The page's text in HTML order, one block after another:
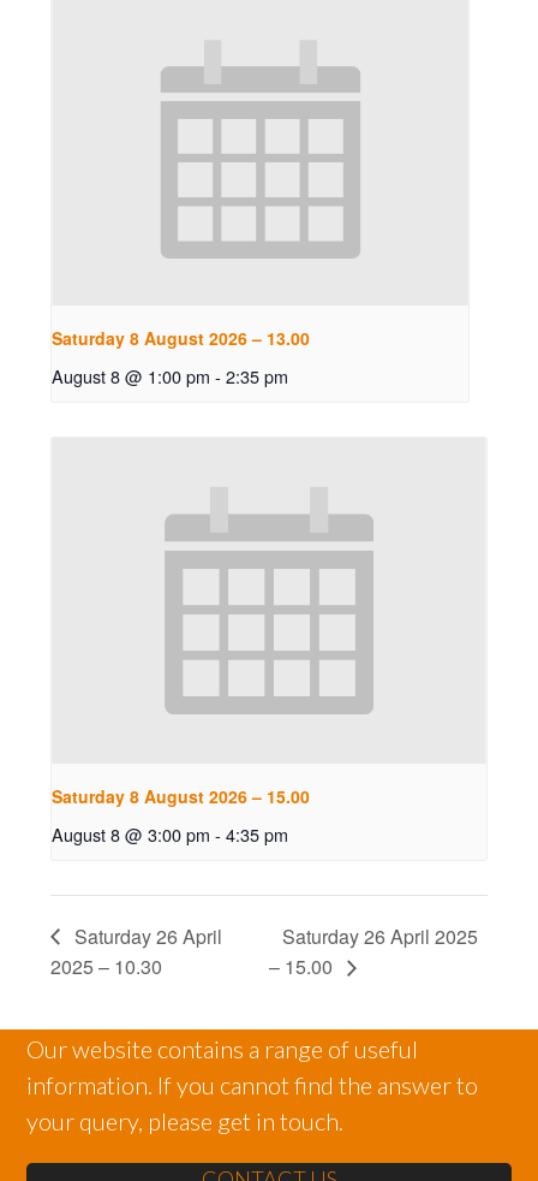
Saturday 8 August 2026 – 13.00
August 8 @ 1:00 pm - 2:35 pm
Saturday 8 August 2026 – 15.00
August 8 @ 3:00 pm - 4:35 pm
Saturday 26 April
2025 – 10.30
Saturday 26 April 2025
– 15.00
Our website contains a range of useful
information. If you cannot find the answer to
your query, please get in touch.